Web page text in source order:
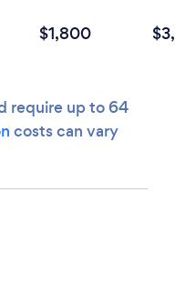
$1,800
require up to 64
costs can vary